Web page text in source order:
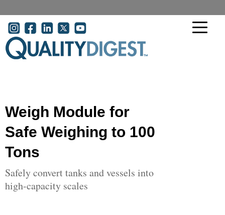
User account menu
Weigh Module for
Safe Weighing to 100
Tons
Safely convert tanks and vessels into
high-capacity scales